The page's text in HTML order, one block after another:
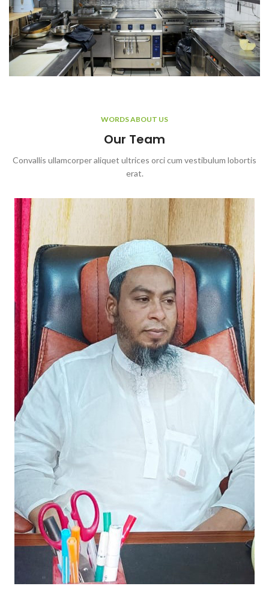
WORDS ABOUT US
Our Team
Convallis ullamcorper aliquet ultrices orci cum vestibulum lobortis
erat.